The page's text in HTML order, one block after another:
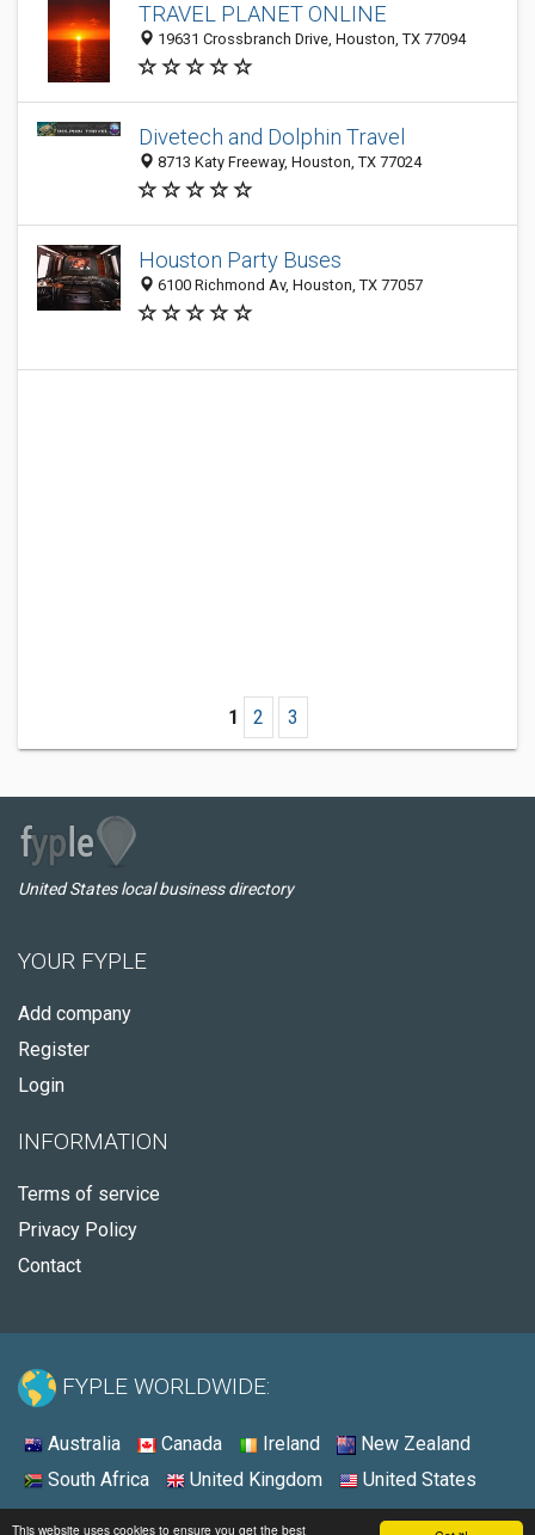
This website uses cookies to ensure you get the best
TRAVEL PLANET ONLINE
19631 Crossbranch Drive, Houston, TX 77094
Divetech and Dolphin Travel
8713 Katy Freeway, Houston, TX 77024
Houston Party Buses
6100 Richmond Av, Houston, TX 77057
1 2 3
United States local business directory
YOUR FYPLE
Add company
Register
Login
INFORMATION
Terms of service
Privacy Policy
Contact
FYPLE WORLDWIDE:
Australia Canada Ireland
New Zealand
South Africa
United Kingdom United States
© 2026 - Fyple United States